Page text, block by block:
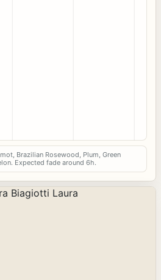
Brazilian Rosewood, Plum, Green
Expected fade around 6h.